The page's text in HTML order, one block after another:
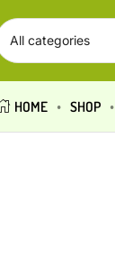
HOME SHOP